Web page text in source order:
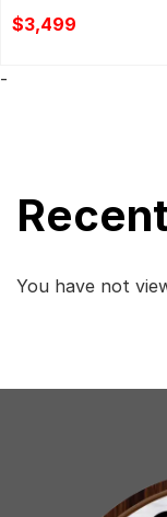
$3,499
-
You have not